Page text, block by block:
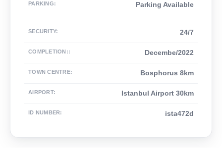
PARKING: Parking Available
SECURITY: 24/7
COMPLETION:: Decembe/2022
TOWN CENTRE: Bosphorus 8km
AIRPORT: Istanbul Airport 30km
ID NUMBER: ista472d